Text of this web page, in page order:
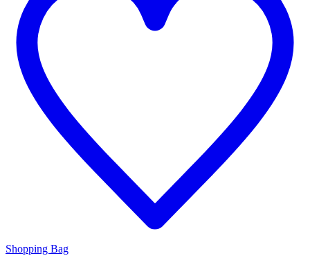
Shopping Bag